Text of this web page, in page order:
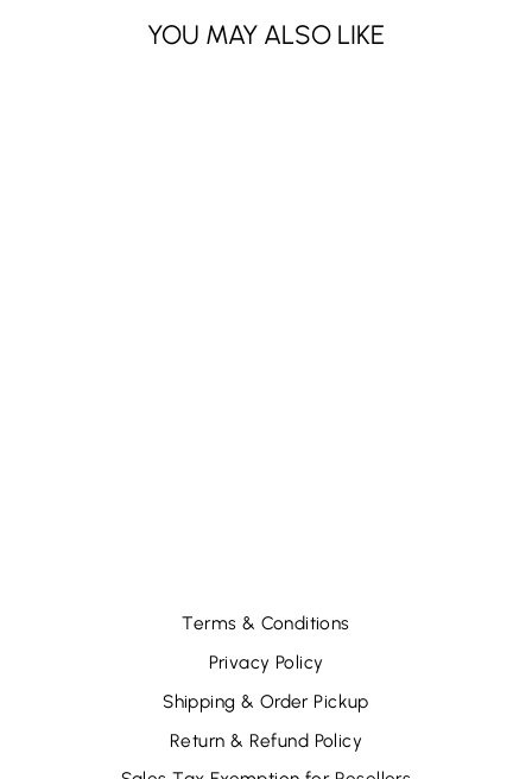
YOU MAY ALSO LIKE
Terms & Conditions
Privacy Policy
Shipping & Order Pickup
Return & Refund Policy